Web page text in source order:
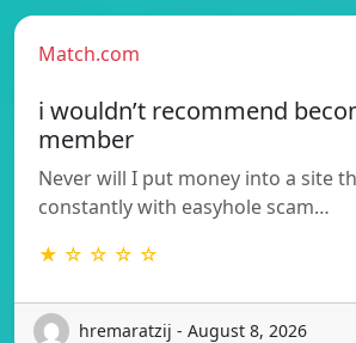
Match.com
i wouldn’t recommend
member
Never will I put money into a site
constantly with easyhole scam…
★ ☆ ☆ ☆ ☆
hremaratzij - August 8, 2026